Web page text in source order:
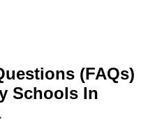
(FAQs)
Schools In